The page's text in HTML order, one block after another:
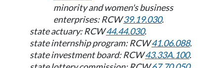
minority and women's business
enterprises: RCW39.19.030.
state actuary: RCW44.44.030.
state internship program: RCW41.06.088.
state investment board: RCW43.33A.100.